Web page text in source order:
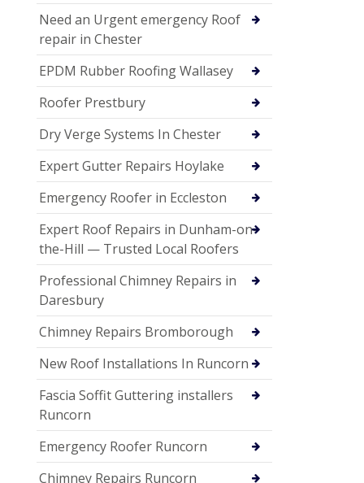
Need an Urgent emergency Roof
repair in Chester
EPDM Rubber Roofing Wallasey
Roofer Prestbury
Dry Verge Systems In Chester
Expert Gutter Repairs Hoylake
Emergency Roofer in Eccleston
Expert Roof Repairs in Dunham-on-
the-Hill — Trusted Local Roofers
Professional Chimney Repairs in
Daresbury
Chimney Repairs Bromborough
New Roof Installations In Runcorn
Fascia Soffit Guttering installers
Runcorn
Emergency Roofer Runcorn
Chimney Repairs Runcorn